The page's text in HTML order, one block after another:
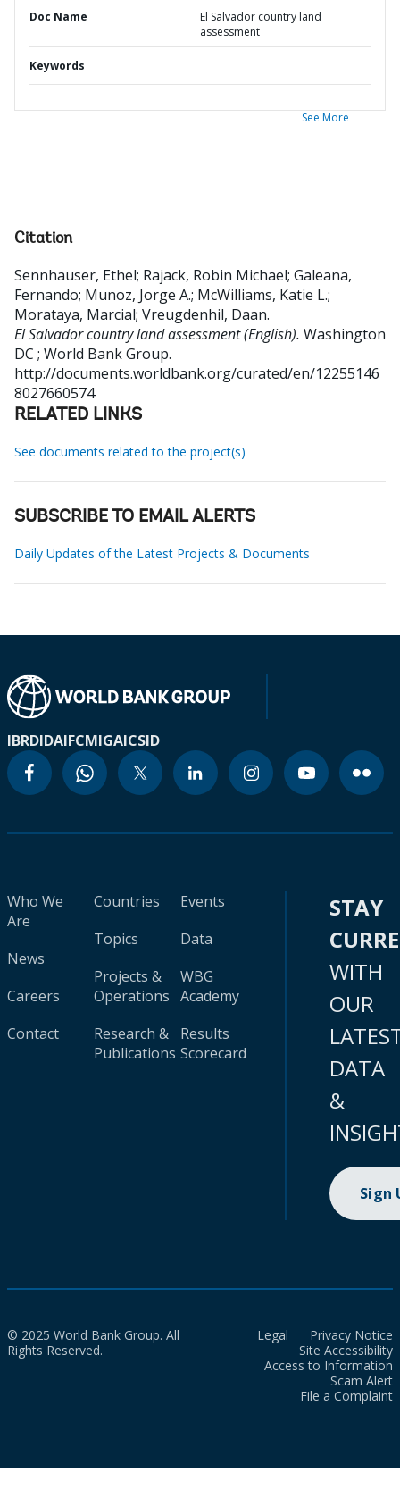
Doc Name
El Salvador country land
assessment
Keywords
See More
Citation
Sennhauser, Ethel; Rajack, Robin Michael; Galeana,
Fernando; Munoz, Jorge A.; McWilliams, Katie L.;
Morataya, Marcial; Vreugdenhil, Daan.
El Salvador country land assessment (English). Washington
DC ; World Bank Group.
http://documents.worldbank.org/curated/en/12255146
8027660574
RELATED LINKS
See documents related to the project(s)
SUBSCRIBE TO EMAIL ALERTS
Daily Updates of the Latest Projects & Documents
IBRDIDAIFCMIGAICSID
Who We
Are
News
Careers
Contact
Countries
Topics
Projects &
Operations
Research &
Publications
Events
Data
WBG
Academy
Results
Scorecard
STAY
WITH
OUR
DATA
&
Sign
© 2025 World Bank Group. All
Rights Reserved.
Legal
Privacy Notice
Site Accessibility
Access to Information
Scam Alert
File a Complaint